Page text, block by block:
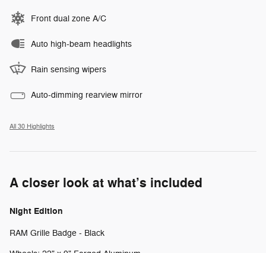
Front dual zone A/C
Auto high-beam headlights
Rain sensing wipers
Auto-dimming rearview mirror
All 30 Highlights
A closer look at what’s included
Night Edition
RAM Grille Badge - Black